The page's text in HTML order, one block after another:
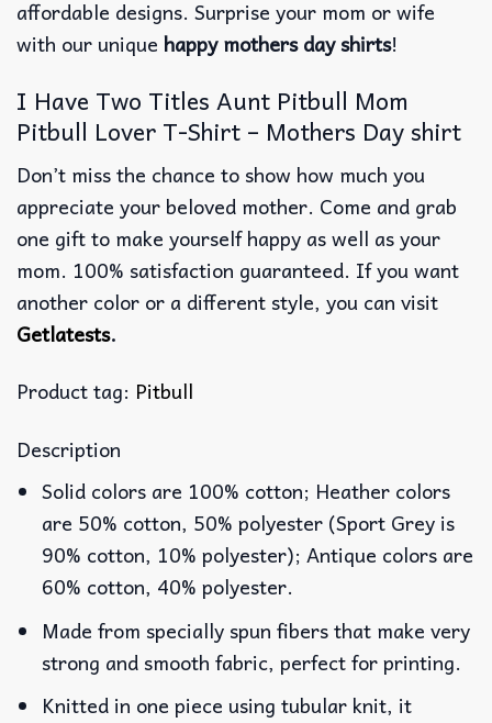
affordable designs. Surprise your mom or wife
with our unique happy mothers day shirts!
I Have Two Titles Aunt Pitbull Mom
Pitbull Lover T-Shirt – Mothers Day shirt
Don’t miss the chance to show how much you
appreciate your beloved mother. Come and grab
one gift to make yourself happy as well as your
mom. 100% satisfaction guaranteed. If you want
another color or a different style, you can visit
Getlatests.
Product tag: Pitbull
Description
Solid colors are 100% cotton; Heather colors
are 50% cotton, 50% polyester (Sport Grey is
90% cotton, 10% polyester); Antique colors are
60% cotton, 40% polyester.
Made from specially spun fibers that make very
strong and smooth fabric, perfect for printing.
Knitted in one piece using tubular knit, it